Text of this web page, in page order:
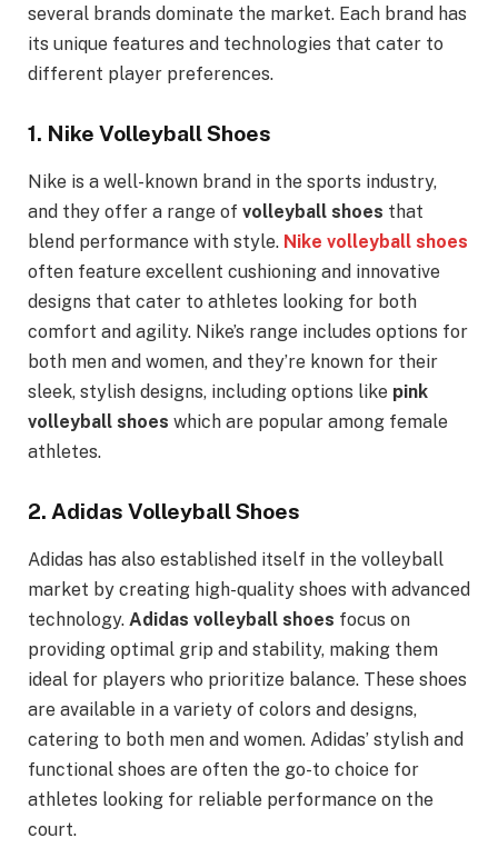
several brands dominate the market. Each brand has
its unique features and technologies that cater to
different player preferences.
1. Nike Volleyball Shoes
Nike is a well-known brand in the sports industry,
and they offer a range of volleyball shoes that
blend performance with style. Nike volleyball shoes
often feature excellent cushioning and innovative
designs that cater to athletes looking for both
comfort and agility. Nike’s range includes options for
both men and women, and they’re known for their
sleek, stylish designs, including options like pink
volleyball shoes which are popular among female
athletes.
2. Adidas Volleyball Shoes
Adidas has also established itself in the volleyball
market by creating high-quality shoes with advanced
technology. Adidas volleyball shoes focus on
providing optimal grip and stability, making them
ideal for players who prioritize balance. These shoes
are available in a variety of colors and designs,
catering to both men and women. Adidas’ stylish and
functional shoes are often the go-to choice for
athletes looking for reliable performance on the
court.